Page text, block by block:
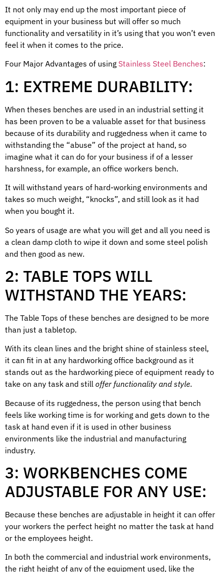
It not only may end up the most important piece of
equipment in your business but will offer so much
functionality and versatility in it’s using that you won’t even
feel it when it comes to the price.
Four Major Advantages of using Stainless Steel Benches:
1: EXTREME DURABILITY:
When theses benches are used in an industrial setting it
has been proven to be a valuable asset for that business
because of its durability and ruggedness when it came to
withstanding the “abuse” of the project at hand, so
imagine what it can do for your business if of a lesser
harshness, for example, an office workers bench.
It will withstand years of hard-working environments and
takes so much weight, “knocks”, and still look as it had
when you bought it.
So years of usage are what you will get and all you need is
a clean damp cloth to wipe it down and some steel polish
and then good as new.
2: TABLE TOPS WILL
WITHSTAND THE YEARS:
The Table Tops of these benches are designed to be more
than just a tabletop.
With its clean lines and the bright shine of stainless steel,
it can fit in at any hardworking office background as it
stands out as the hardworking piece of equipment ready to
take on any task and still offer functionality and style.
Because of its ruggedness, the person using that bench
feels like working time is for working and gets down to the
task at hand even if it is used in other business
environments like the industrial and manufacturing
industry.
3: WORKBENCHES COME
ADJUSTABLE FOR ANY USE:
Because these benches are adjustable in height it can offer
your workers the perfect height no matter the task at hand
or the employees height.
In both the commercial and industrial work environments,
the right height of any of the equipment used, like the